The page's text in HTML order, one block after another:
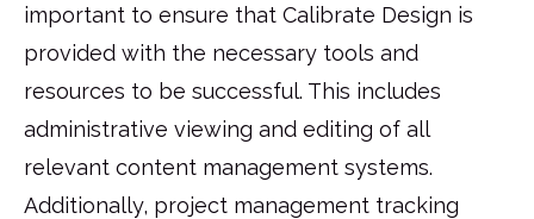
important to ensure that Calibrate Design is
provided with the necessary tools and
resources to be successful. This includes
administrative viewing and editing of all
relevant content management systems.
Additionally, project management tracking